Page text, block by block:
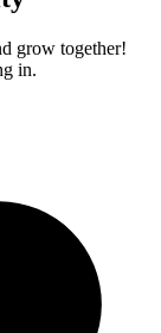
grow together!
in.